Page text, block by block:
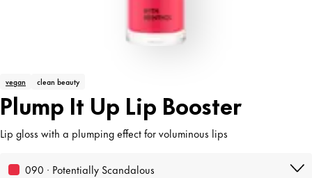
vegan clean beauty
Plump It Up Lip Booster
Lip gloss with a plumping effect for voluminous lips
090 · Potentially Scandalous